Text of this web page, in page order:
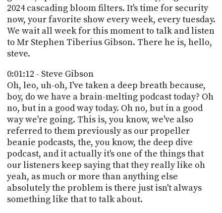
2024 cascading bloom filters. It's time for security
now, your favorite show every week, every tuesday.
We wait all week for this moment to talk and listen
to Mr Stephen Tiberius Gibson. There he is, hello,
steve.
0:01:12 - Steve Gibson
Oh, leo, uh-oh, I've taken a deep breath because,
boy, do we have a brain-melting podcast today? Oh
no, but in a good way today. Oh no, but in a good
way we're going. This is, you know, we've also
referred to them previously as our propeller
beanie podcasts, the, you know, the deep dive
podcast, and it actually it's one of the things that
our listeners keep saying that they really like oh
yeah, as much or more than anything else
absolutely the problem is there just isn't always
something like that to talk about.
DEVELOPER
PROGRAM
AND
TIP
JAR
PARTNERS
SOCIAL
CONTACT
US